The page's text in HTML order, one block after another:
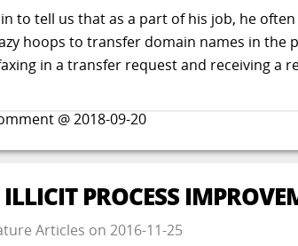
to tell us that as a part of his job, he
hoops to transfer domain names in the
in a transfer request and receiving a
@2018-09-20
PROCESS
Articles on 2016-11-25